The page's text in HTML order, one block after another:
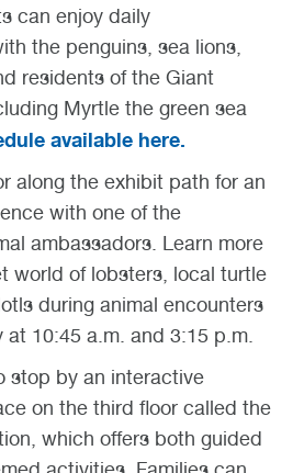
can enjoy daily
the penguins, sea lions,
residents of the Giant
Myrtle the green sea
available here.
along the exhibit path for an
with one of the
ambassadors. Learn more
world of lobsters, local turtle
during animal encounters
10:45 a.m. and 3:15 p.m.
stop by an interactive
on the third floor called the
which offers both guided